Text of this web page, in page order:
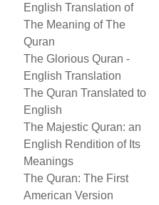
English Translation of
The Meaning of The
Quran
The Glorious Quran -
English Translation
The Quran Translated to
English
The Majestic Quran: an
English Rendition of Its
Meanings
The Quran: The First
American Version